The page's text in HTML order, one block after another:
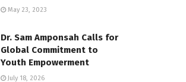
May 23, 2023
Dr. Sam Amponsah Calls for
Global Commitment to
Youth Empowerment
July 18, 2026